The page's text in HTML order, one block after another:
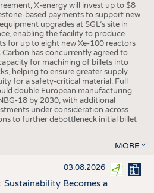
X-energy will invest up to $8
based payments to support new
upgrades at SGL’s site in
enabling the facility to produce
for up to eight new Xe-100 reactors
Carbon has concurrently agreed to
for machining of billets into
helping to ensure greater supply
for a safety-critical material. Full
double European manufacturing
18 by 2030, with additional
under consideration across
to further debottleneck initial billet
MORE
03.08.2026
Sustainability Becomes a